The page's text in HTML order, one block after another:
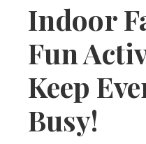
Indoor
Fun
Keep
Busy!